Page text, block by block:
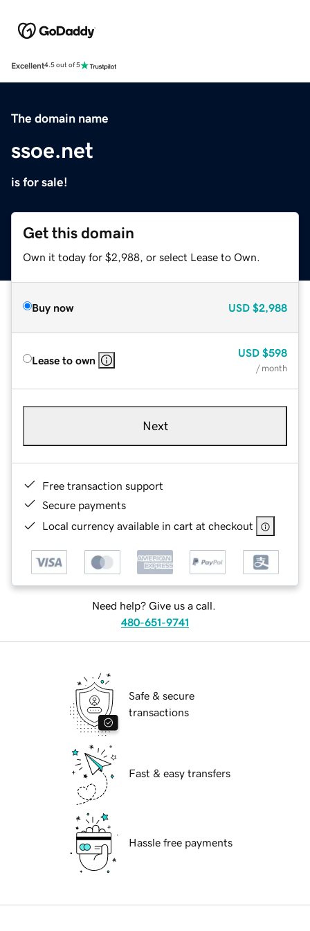
Excellent4.5 out of 5
The domain name
ssoe.net
is for sale!
Get this domain
Own it today for $2,988, or select Lease to Own.
Buy now USD $2,988
Lease to own
USD $598
/ month
Next
Free transaction support
Secure payments
Local currency available in cart at checkout
Need help? Give us a call.
480-651-9741
Safe & secure
transactions
Fast & easy transfers
Hassle free payments